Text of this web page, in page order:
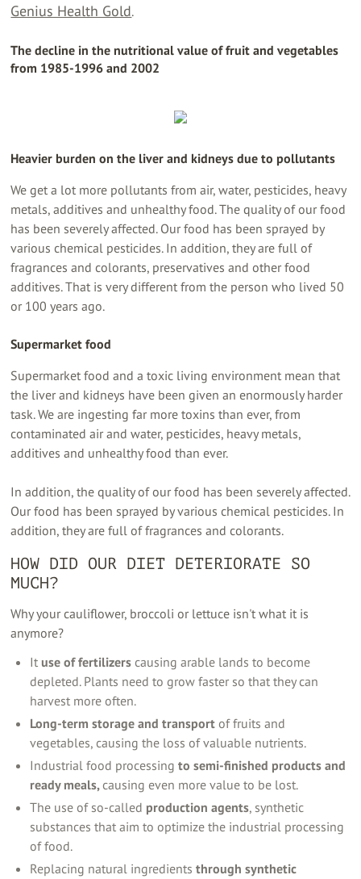
Genius Health Gold.
The decline in the nutritional value of fruit and vegetables
from 1985-1996 and 2002
Heavier burden on the liver and kidneys due to pollutants
We get a lot more pollutants from air, water, pesticides, heavy
metals, additives and unhealthy food. The quality of our food
has been severely affected. Our food has been sprayed by
various chemical pesticides. In addition, they are full of
fragrances and colorants, preservatives and other food
additives. That is very different from the person who lived 50
or 100 years ago.
Supermarket food
Supermarket food and a toxic living environment mean that
the liver and kidneys have been given an enormously harder
task. We are ingesting far more toxins than ever, from
contaminated air and water, pesticides, heavy metals,
additives and unhealthy food than ever.
In addition, the quality of our food has been severely affected.
Our food has been sprayed by various chemical pesticides. In
addition, they are full of fragrances and colorants.
HOW DID OUR DIET DETERIORATE SO
MUCH?
Why your cauliflower, broccoli or lettuce isn't what it is
anymore?
Ituse of fertilizers causing arable lands to become
depleted. Plants need to grow faster so that they can
harvest more often.
Long-term storage and transport of fruits and
vegetables, causing the loss of valuable nutrients.
Industrial food processing to semi-finished products and
ready meals,causing even more value to be lost.
The use of so-called production agents, synthetic
substances that aim to optimize the industrial processing
of food.
Replacing natural ingredientsthrough synthetic